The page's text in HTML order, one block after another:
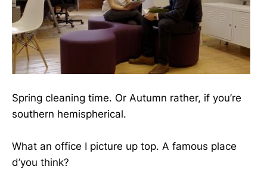
Spring cleaning time. Or Autumn rather, if you’re
southern hemispherical.
What an office I picture up top. A famous place
d’you think?